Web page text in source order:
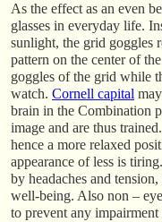
As the effect as an even
glasses in everyday life.
sunlight, the grid goggles
pattern on the center of
goggles of the grid while
watch. Cornell capital
brain in the Combination
image and are thus
hence a more relaxed
appearance of less is
by headaches and
well-being. Also non –
to prevent any impairment